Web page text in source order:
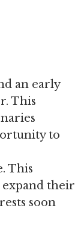
an early
This
to
This
their
soon